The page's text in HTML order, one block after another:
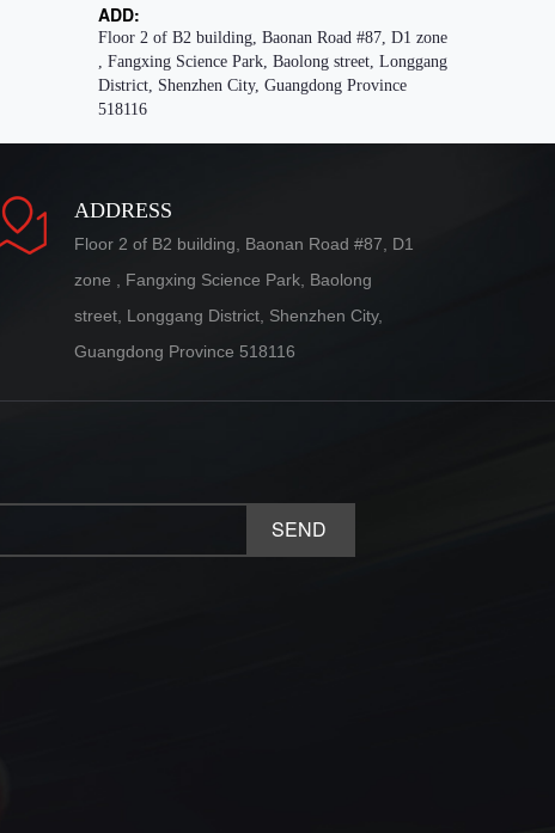
ADD:
Floor 2 of B2 building, Baonan Road #87, D1 zone
, Fangxing Science Park, Baolong street, Longgang
District, Shenzhen City, Guangdong Province
518116
ADDRESS
Floor 2 of B2 building, Baonan Road #87, D1
zone , Fangxing Science Park, Baolong
street, Longgang District, Shenzhen City,
Guangdong Province 518116